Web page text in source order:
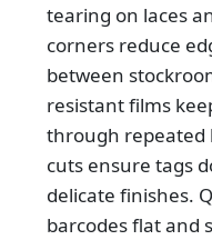
tearing on laces
corners reduce
between
resistant films
through repeated
cuts ensure tags
delicate finishes.
barcodes flat and